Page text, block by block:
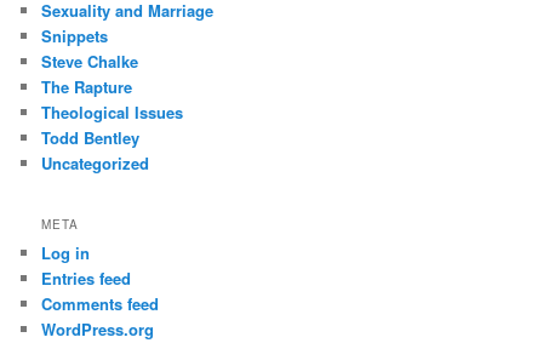
Sexuality and Marriage
Snippets
Steve Chalke
The Rapture
Theological Issues
Todd Bentley
Uncategorized
META
Log in
Entries feed
Comments feed
WordPress.org